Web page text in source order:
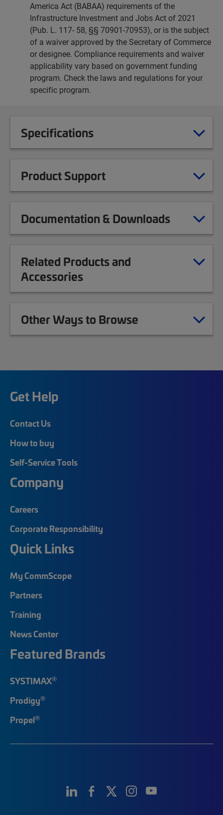
America Act (BABAA) requirements of the
Infrastructure Investment and Jobs Act of 2021
(Pub. L. 117- 58, §§ 70901-70953), or is the subject
of a waiver approved by the Secretary of Commerce
or designee. Compliance requirements and waiver
applicability vary based on government funding
program. Check the laws and regulations for your
specific program.
Specifications
Product Support
Documentation & Downloads
Related Products and
Accessories
Other Ways to Browse
Get Help
Contact Us
How to buy
Self-Service Tools
Company
Careers
Corporate Responsibility
Quick Links
My CommScope
Partners
Training
News Center
Featured Brands
SYSTIMAX®
Prodigy®
Propel®